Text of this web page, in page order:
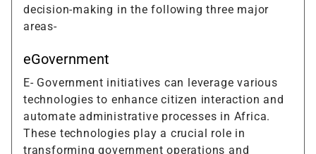
decision-making in the following three major
areas-
eGovernment
E- Government initiatives can leverage various
technologies to enhance citizen interaction and
automate administrative processes in Africa.
These technologies play a crucial role in
transforming government operations and